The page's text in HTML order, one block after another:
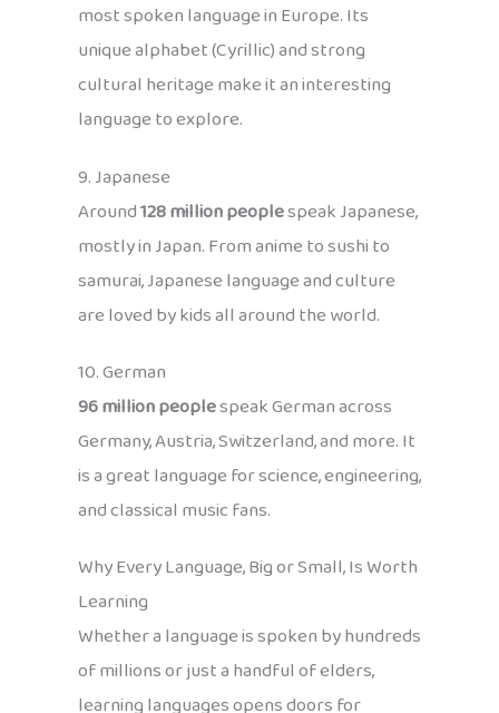
most spoken language in Europe. Its
unique alphabet (Cyrillic) and strong
cultural heritage make it an interesting
language to explore.
9. Japanese
Around128 million peoplespeak Japanese,
mostly in Japan. From anime to sushi to
samurai, Japanese language and culture
are loved by kids all around the world.
10. German
96 million peoplespeak German across
Germany, Austria, Switzerland, and more. It
is a great language for science, engineering,
and classical music fans.
Why Every Language, Big or Small, Is Worth
Learning
Whether a language is spoken by hundreds
of millions or just a handful of elders,
learning languages opens doors for